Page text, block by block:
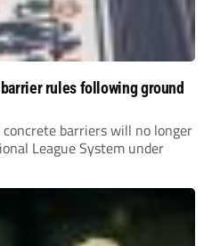
rules following ground
barriers will no longer
League System under